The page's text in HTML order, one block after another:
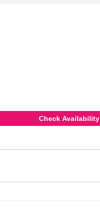
Check Availability